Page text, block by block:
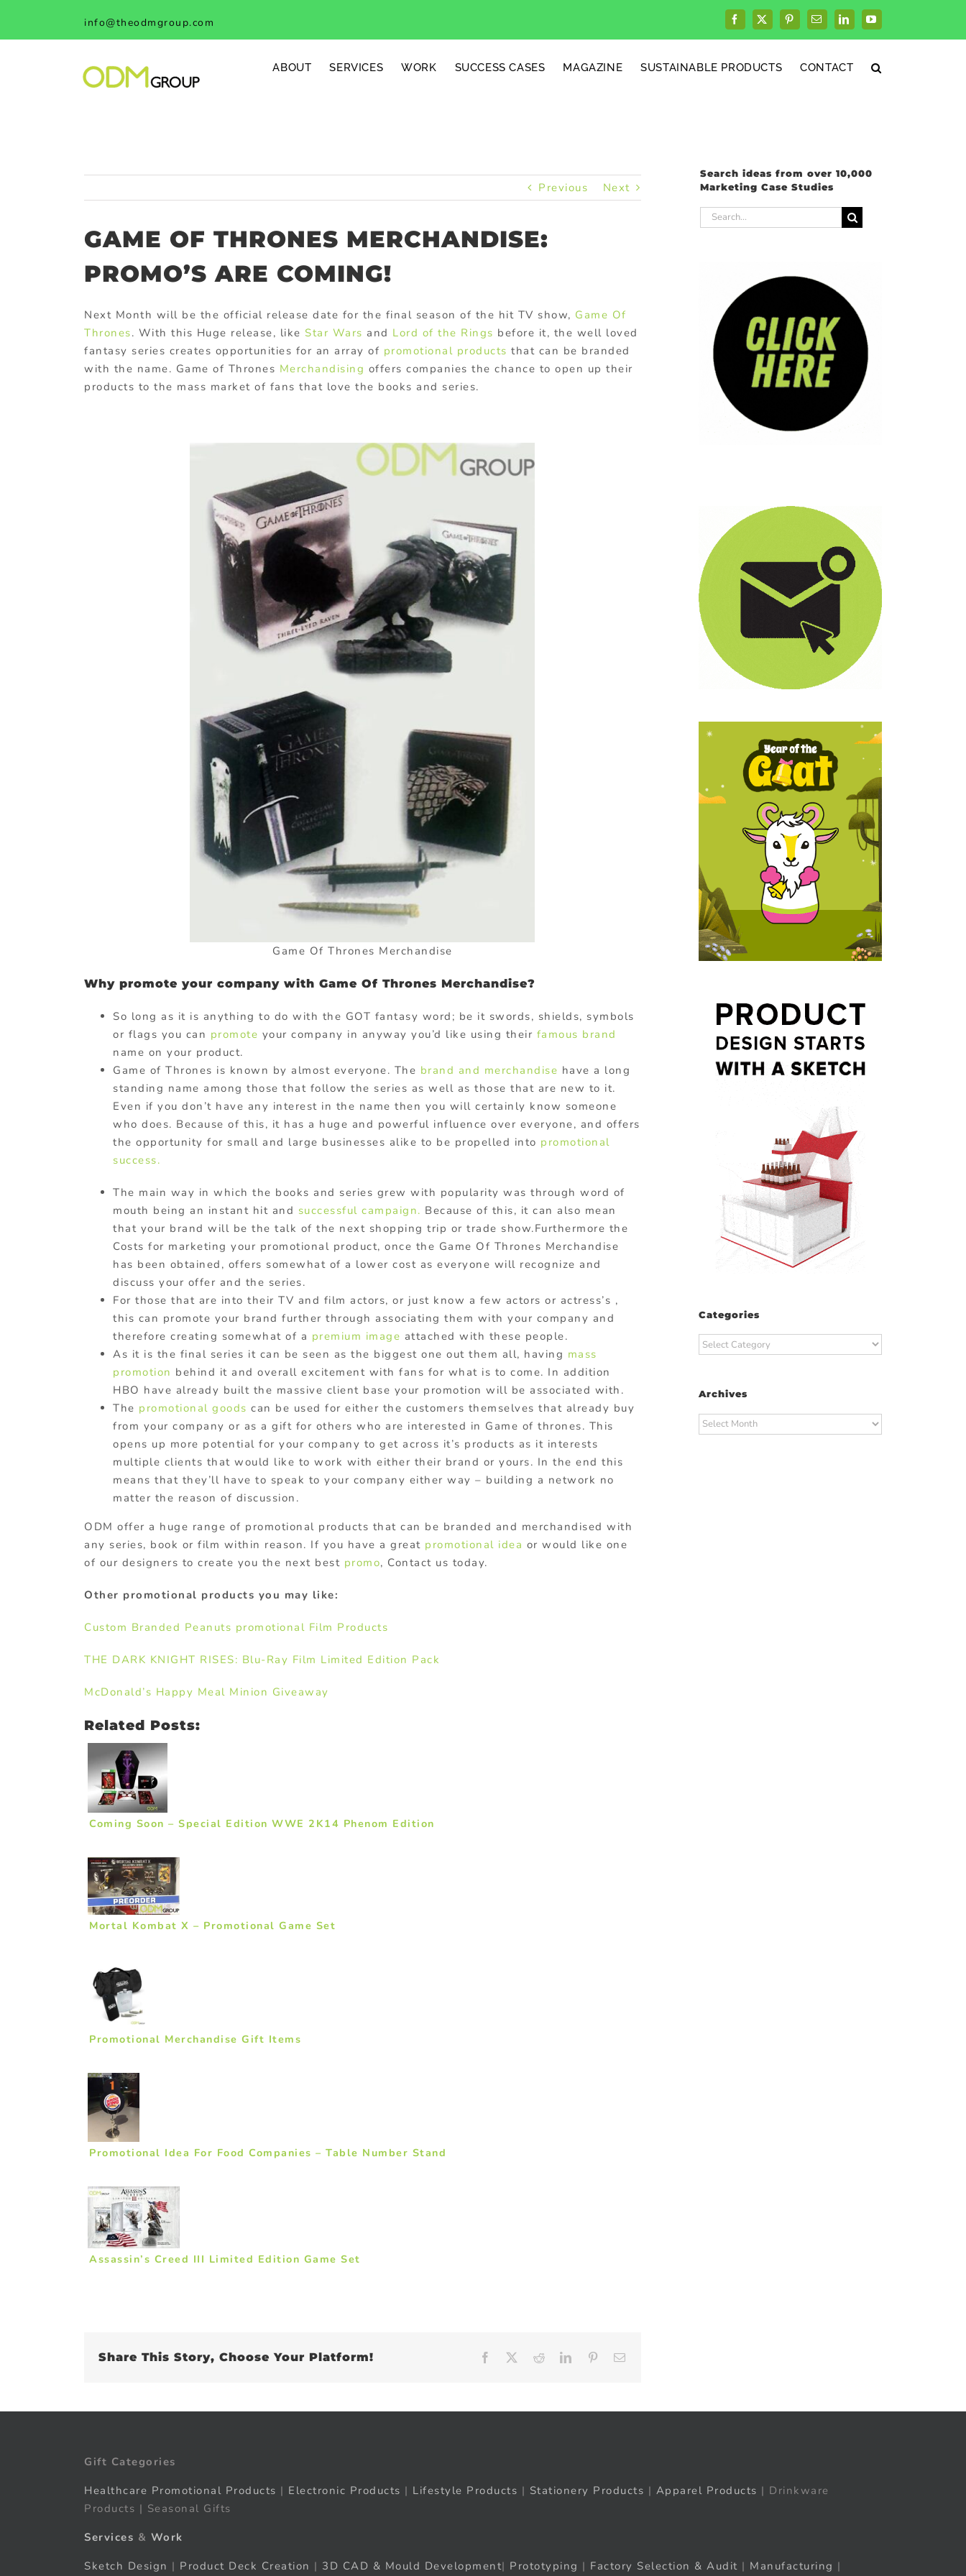
content
info@theodmgroup.com Facebook
X PinterestEmailLinkedInYouTube
ABOUT SERVICES WORK SUCCESS CASES MAGAZINE SUSTAINABLE PRODUCTS CONTACT
Previous Next
GAME OF THRONES MERCHANDISE:
PROMO’S ARE COMING!
Next Month will be the official release date for the final season of the hit TV show, Game Of
Thrones. With this Huge release, like Star Wars and Lord of the Rings before it, the well loved
fantasy series creates opportunities for an array of promotional products that can be branded
with the name. Game of Thrones Merchandising offers companies the chance to open up their
products to the mass market of fans that love the books and series.
Game Of Thrones Merchandise
Why promote your company with Game Of Thrones Merchandise?
So long as it is anything to do with the GOT fantasy word; be it swords, shields, symbols
or flags you can promote your company in anyway you’d like using their famous brand
name on your product.
Game of Thrones is known by almost everyone. The brand and merchandise have a long
standing name among those that follow the series as well as those that are new to it.
Even if you don’t have any interest in the name then you will certainly know someone
who does. Because of this, it has a huge and powerful influence over everyone, and offers
the opportunity for small and large businesses alike to be propelled into promotional
success.
The main way in which the books and series grew with popularity was through word of
mouth being an instant hit and successful campaign. Because of this, it can also mean
that your brand will be the talk of the next shopping trip or trade show.Furthermore the
Costs for marketing your promotional product, once the Game Of Thrones Merchandise
has been obtained, offers somewhat of a lower cost as everyone will recognize and
discuss your offer and the series.
For those that are into their TV and film actors, or just know a few actors or actress’s ,
this can promote your brand further through associating them with your company and
therefore creating somewhat of a premium image attached with these people.
As it is the final series it can be seen as the biggest one out them all, having mass
promotion behind it and overall excitement with fans for what is to come. In addition
HBO have already built the massive client base your promotion will be associated with.
The promotional goods can be used for either the customers themselves that already buy
from your company or as a gift for others who are interested in Game of thrones. This
opens up more potential for your company to get across it’s products as it interests
multiple clients that would like to work with either their brand or yours. In the end this
means that they’ll have to speak to your company either way – building a network no
matter the reason of discussion.
ODM offer a huge range of promotional products that can be branded and merchandised with
any series, book or film within reason. If you have a great promotional idea or would like one
of our designers to create you the next best promo, Contact us today.
Other promotional products you may like:
Custom Branded Peanuts promotional Film Products
THE DARK KNIGHT RISES: Blu-Ray Film Limited Edition Pack
McDonald’s Happy Meal Minion Giveaway
Related Posts:
Coming Soon – Special Edition WWE 2K14 Phenom Edition
Mortal Kombat X – Promotional Game Set
Promotional Merchandise Gift Items
Promotional Idea For Food Companies – Table Number Stand
Assassin’s Creed III Limited Edition Game Set
Share This Story, Choose Your Platform! Facebook RedditLinkedInPinterest
Search ideas from over 10,000
Marketing Case Studies
Search
for:
Categories
Categories
Archives
Archives
Gift Categories
Healthcare Promotional Products | Electronic Products | Lifestyle Products | Stationery Products | Apparel Products | Drinkware
Products | Seasonal Gifts
Services & Work
Sketch Design | Product Deck Creation | 3D CAD & Mould Development| Prototyping | Factory Selection & Audit | Manufacturing |